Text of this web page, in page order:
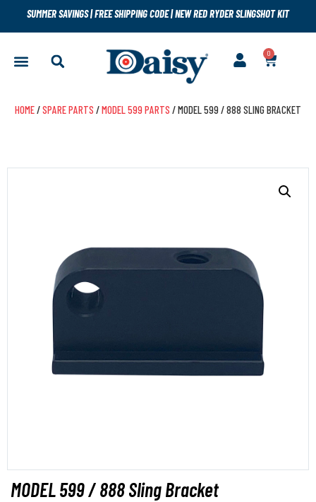
SUMMER SAVINGS|FREE SHIPPING CODE|NEW RED RYDER SLINGSHOT KIT
0
HOME/SPARE PARTS /MODEL 599 PARTS / MODEL 599 / 888 SLING BRACKET
MODEL 599 / 888 Sling Bracket